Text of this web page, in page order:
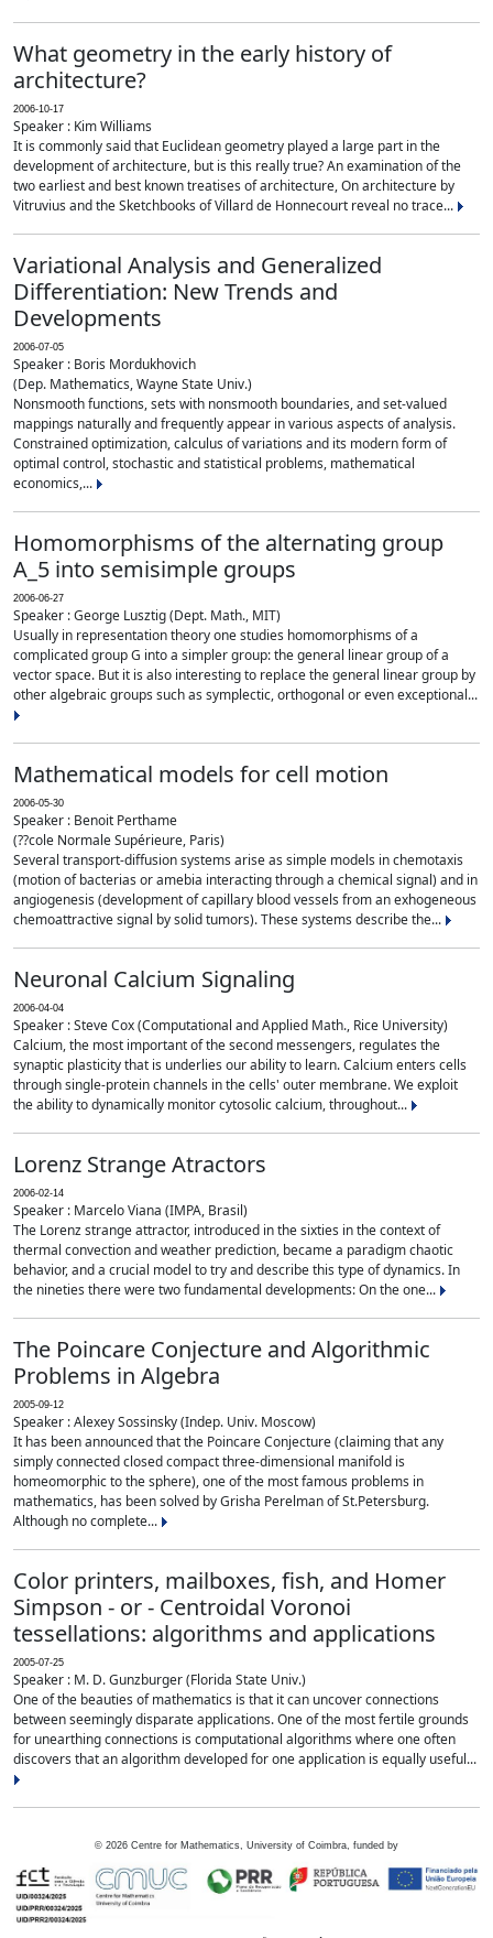
What geometry in the early history of
architecture?
2006-10-17
Speaker : Kim Williams
It is commonly said that Euclidean geometry played a large part in the
development of architecture, but is this really true? An examination of the
two earliest and best known treatises of architecture, On architecture by
Vitruvius and the Sketchbooks of Villard de Honnecourt reveal no trace...
Variational Analysis and Generalized
Differentiation: New Trends and
Developments
2006-07-05
Speaker : Boris Mordukhovich
(Dep. Mathematics, Wayne State Univ.)
Nonsmooth functions, sets with nonsmooth boundaries, and set-valued
mappings naturally and frequently appear in various aspects of analysis.
Constrained optimization, calculus of variations and its modern form of
optimal control, stochastic and statistical problems, mathematical
economics,...
Homomorphisms of the alternating group
A_5 into semisimple groups
2006-06-27
Speaker : George Lusztig (Dept. Math., MIT)
Usually in representation theory one studies homomorphisms of a
complicated group G into a simpler group: the general linear group of a
vector space. But it is also interesting to replace the general linear group by
other algebraic groups such as symplectic, orthogonal or even exceptional...
Mathematical models for cell motion
2006-05-30
Speaker : Benoit Perthame
(??cole Normale Supérieure, Paris)
Several transport-diffusion systems arise as simple models in chemotaxis
(motion of bacterias or amebia interacting through a chemical signal) and in
angiogenesis (development of capillary blood vessels from an exhogeneous
chemoattractive signal by solid tumors). These systems describe the...
Neuronal Calcium Signaling
2006-04-04
Speaker : Steve Cox (Computational and Applied Math., Rice University)
Calcium, the most important of the second messengers, regulates the
synaptic plasticity that is underlies our ability to learn. Calcium enters cells
through single-protein channels in the cells' outer membrane. We exploit
the ability to dynamically monitor cytosolic calcium, throughout...
Lorenz Strange Atractors
2006-02-14
Speaker : Marcelo Viana (IMPA, Brasil)
The Lorenz strange attractor, introduced in the sixties in the context of
thermal convection and weather prediction, became a paradigm chaotic
behavior, and a crucial model to try and describe this type of dynamics. In
the nineties there were two fundamental developments: On the one...
The Poincare Conjecture and Algorithmic
Problems in Algebra
2005-09-12
Speaker : Alexey Sossinsky (Indep. Univ. Moscow)
It has been announced that the Poincare Conjecture (claiming that any
simply connected closed compact three-dimensional manifold is
homeomorphic to the sphere), one of the most famous problems in
mathematics, has been solved by Grisha Perelman of St.Petersburg.
Although no complete...
Color printers, mailboxes, fish, and Homer
Simpson - or - Centroidal Voronoi
tessellations: algorithms and applications
2005-07-25
Speaker : M. D. Gunzburger (Florida State Univ.)
One of the beauties of mathematics is that it can uncover connections
between seemingly disparate applications. One of the most fertile grounds
for unearthing connections is computational algorithms where one often
discovers that an algorithm developed for one application is equally useful...
© 2026 Centre for Mathematics, University of Coimbra, funded by